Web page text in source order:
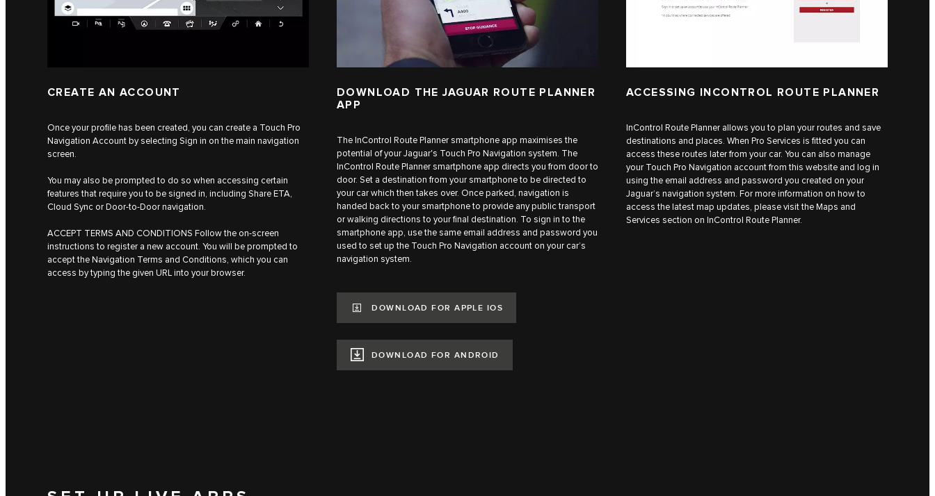
CREATE AN ACCOUNT
Once your profile has been created, you can create a Touch Pro
Navigation Account by selecting Sign in on the main navigation
screen.
You may also be prompted to do so when accessing certain
features that require you to be signed in, including Share ETA,
Cloud Sync or Door-to-Door navigation.
ACCEPT TERMS AND CONDITIONS Follow the on-screen
instructions to register a new account. You will be prompted to
accept the Navigation Terms and Conditions, which you can
access by typing the given URL into your browser.
DOWNLOAD THE JAGUAR ROUTE PLANNER
APP
The InControl Route Planner smartphone app maximises the
potential of your Jaguar's Touch Pro Navigation system. The
InControl Route Planner smartphone app directs you from door to
door. Set a destination from your smartphone to be directed to
your car which then takes over. Once parked, navigation is
handed back to your smartphone to provide any public transport
or walking directions to your final destination. To sign in to the
smartphone app, use the same email address and password you
used to set up the Touch Pro Navigation account on your car’s
navigation system.
DOWNLOAD FOR APPLE IOS
DOWNLOAD FOR ANDROID
ACCESSING INCONTROL ROUTE PLANNER
InControl Route Planner allows you to plan your routes and save
destinations and places. When Pro Services is fitted you can
access these routes later from your car. You can also manage
your Touch Pro Navigation account from this website and log in
using the email address and password you created on your
Jaguar’s navigation system. For more information on how to
access the latest map updates, please visit the Maps and
Services section on InControl Route Planner.